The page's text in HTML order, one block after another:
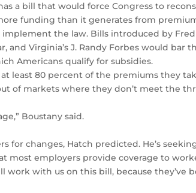
a bill that would force Congress to
funding than it generates from
the law. Bills introduced by
Virginia’s J. Randy Forbes would bar
Americans qualify for subsidies.
least 80 percent of the premiums they
of markets where they don’t meet the
Boustany said.
for changes, Hatch predicted. He’s
most employers provide coverage to
work with us on this bill, because they’ve